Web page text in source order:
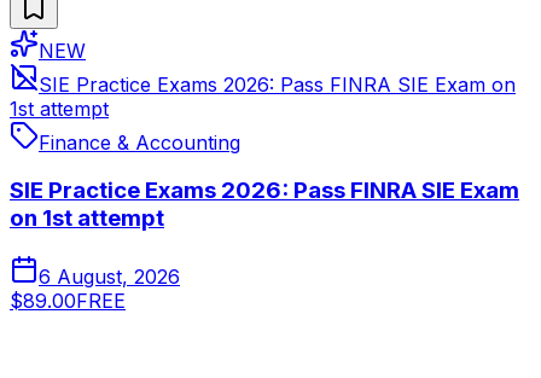
NEW
SIE Practice Exams 2026: Pass FINRA SIE Exam on
1st attempt
Finance & Accounting
SIE Practice Exams 2026: Pass FINRA SIE Exam
on 1st attempt
6 August, 2026
$89.00FREE